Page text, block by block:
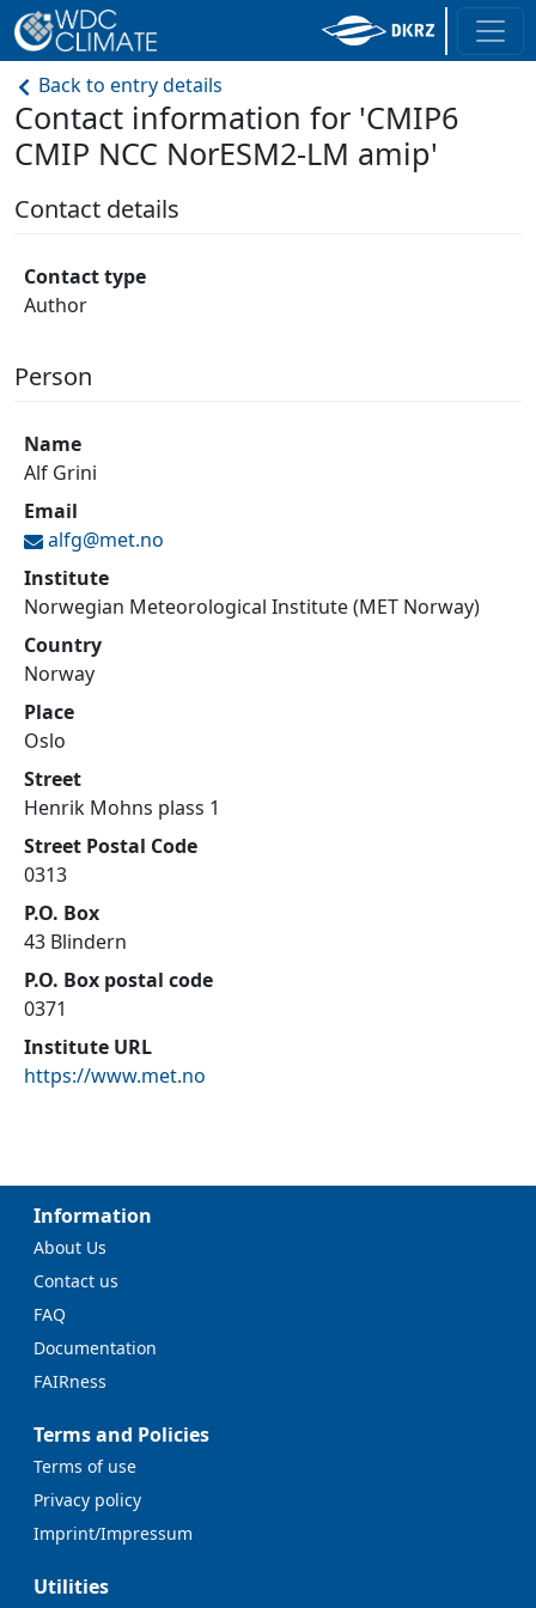
Back to entry details
Contact information for 'CMIP6
CMIP NCC NorESM2-LM amip'
Contact details
Contact type
Author
Person
Name
Alf Grini
Email
alfg@met.no
Institute
Norwegian Meteorological Institute (MET Norway)
Country
Norway
Place
Oslo
Street
Henrik Mohns plass 1
Street Postal Code
0313
P.O. Box
43 Blindern
P.O. Box postal code
0371
Institute URL
https://www.met.no
Information
About Us
Contact us
FAQ
Documentation
FAIRness
Terms and Policies
Terms of use
Privacy policy
Imprint/Impressum
Utilities